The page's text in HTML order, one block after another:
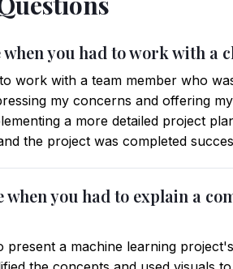
when you had to work with a
work with a team member who
my concerns and offering
a more detailed project
the project was completed
when you had to explain a
present a machine learning